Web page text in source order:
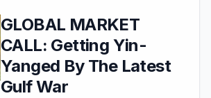
GLOBAL MARKET
CALL: Getting Yin-
Yanged By The Latest
Gulf War